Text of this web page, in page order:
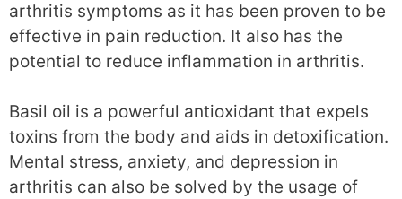
arthritis symptoms as it has been proven to be
effective in pain reduction. It also has the
potential to reduce inflammation in arthritis.
Basil oil is a powerful antioxidant that expels
toxins from the body and aids in detoxification.
Mental stress, anxiety, and depression in
arthritis can also be solved by the usage of